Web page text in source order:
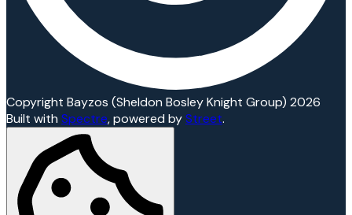
Copyright Bayzos (Sheldon Bosley Knight Group) 2026
Built with Spectre,powered byStreet.